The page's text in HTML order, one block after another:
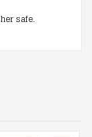
safe.